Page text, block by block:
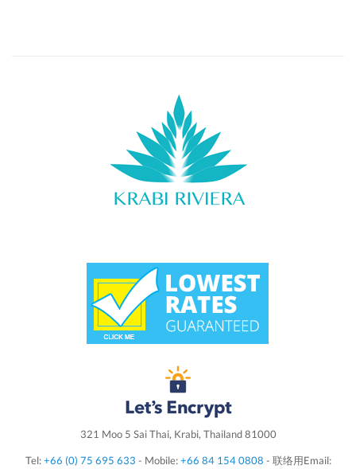
321 Moo 5 Sai Thai, Krabi, Thailand 81000
Tel:+66 (0) 75 695 633 - Mobile:+66 84 154 0808 - 联络用Email: